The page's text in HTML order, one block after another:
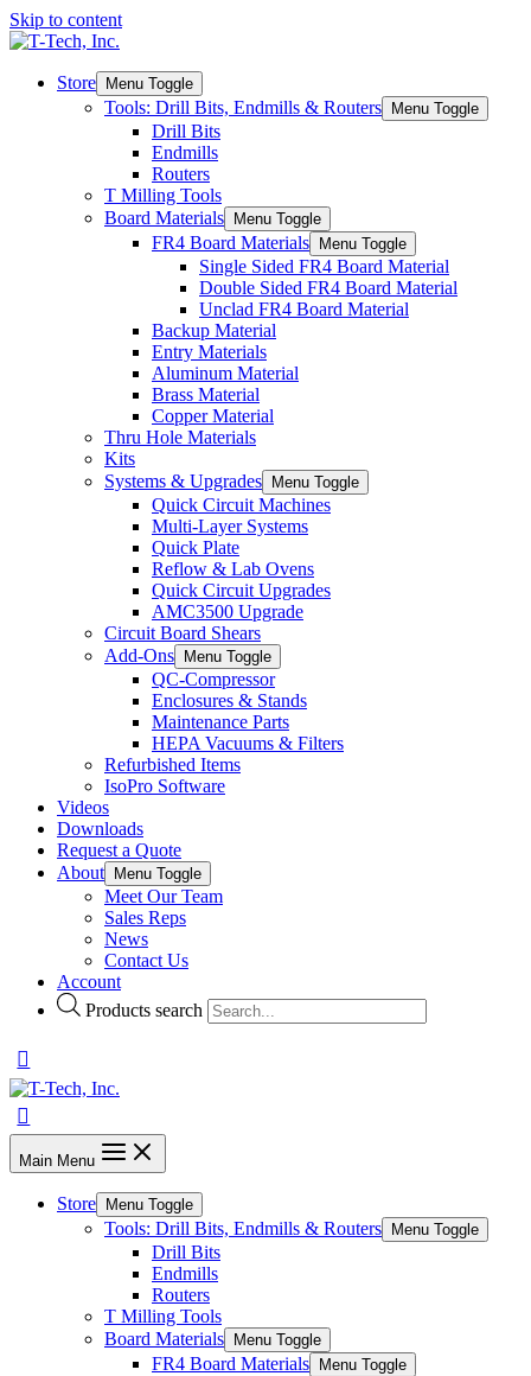
Skip to content
Store Menu Toggle
Tools: Drill Bits, Endmills & Routers Menu Toggle
Drill Bits
Endmills
Routers
T Milling Tools
Board Materials
Menu Toggle
FR4 Board Materials Menu Toggle
Single Sided FR4 Board Material
Double Sided FR4 Board Material
Unclad FR4 Board Material
Backup Material
Entry Materials
Aluminum Material
Brass Material
Copper Material
Thru Hole Materials
Kits
Systems & Upgrades
Menu Toggle
Quick Circuit Machines
Multi-Layer Systems
Quick Plate
Reflow & Lab Ovens
Quick Circuit Upgrades
AMC3500 Upgrade
Circuit Board Shears
Add-Ons
Menu Toggle
QC-Compressor
Enclosures & Stands
Maintenance Parts
HEPA Vacuums & Filters
Refurbished Items
IsoPro Software
Videos
Downloads
Request a Quote
About
Menu Toggle
Meet Our Team
Sales Reps
News
Contact Us
Account
Products search
Main Menu
Store Menu Toggle
Tools: Drill Bits, Endmills & Routers Menu Toggle
Drill Bits
Endmills
Routers
T Milling Tools
Board Materials
Menu Toggle
FR4 Board Materials Menu Toggle